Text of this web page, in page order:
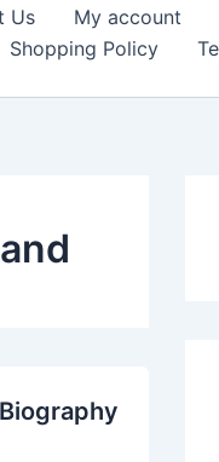
Us My account
Shopping Policy